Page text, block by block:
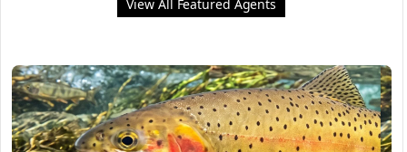
View All Featured Agents